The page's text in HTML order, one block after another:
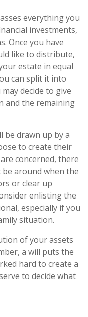
everything you
investments,
Once you have
like to distribute,
estate in equal
can split it into
decide to give
and the remaining
be drawn up by a
to create their
concerned, there
around when the
or clear up
enlisting the
especially if you
situation.
of your assets
a will puts the
hard to create a
to decide what